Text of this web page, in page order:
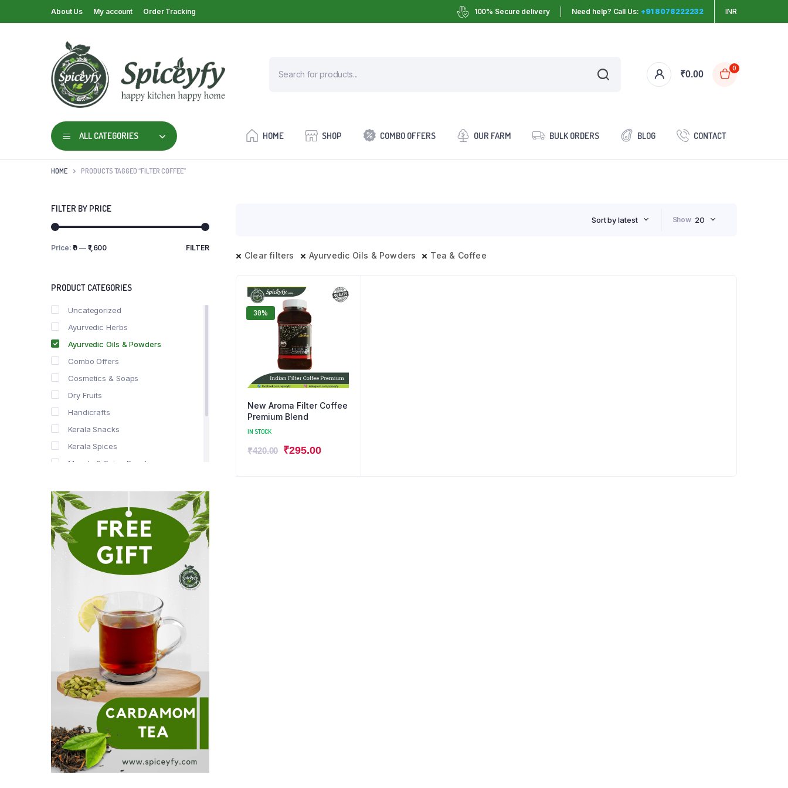
About Us My account Order Tracking 100% Secure delivery Need help? Call Us: +91 8078222232 INR
₹0.00
0
ALL CATEGORIES HOME SHOP COMBO OFFERS OUR FARM BULK ORDERS BLOG CONTACT
HOME PRODUCTS TAGGED “FILTER COFFEE”
Sort by latest Show 20
Clear filters Ayurvedic Oils & Powders Tea & Coffee
30%
New Aroma Filter Coffee
Premium Blend
IN STOCK
₹420.00 ₹295.00
FILTER BY PRICE
FILTER
Price:₹0 — ₹1,600
PRODUCT CATEGORIES
Uncategorized
Ayurvedic Herbs
Ayurvedic Oils & Powders
Combo Offers
Cosmetics & Soaps
Dry Fruits
Handicrafts
Kerala Snacks
Kerala Spices
Masala & Spice Powders
Spice Drops
Tea & Coffee